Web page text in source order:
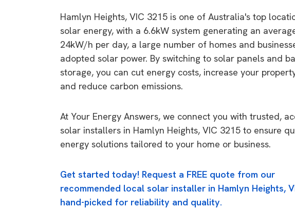
Hamlyn Heights, VIC 3215 is one of Australia's top
solar energy, with a 6.6kW system generating an
24kW/h per day, a large number of homes and
adopted solar power. By switching to solar panels and
storage, you can cut energy costs, increase your
and reduce carbon emissions.
At Your Energy Answers, we connect you with trusted,
solar installers in Hamlyn Heights, VIC 3215 to ensure
energy solutions tailored to your home or business.
Get started today! Request a FREE quote from our
recommended local solar installer in Hamlyn Heights,
hand-picked for reliability and quality.